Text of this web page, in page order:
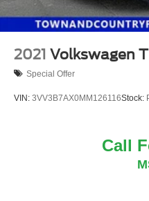
2021 Volkswagen
Special Offer
VIN: 3VV3B7AX0MM126116Stock:
Call